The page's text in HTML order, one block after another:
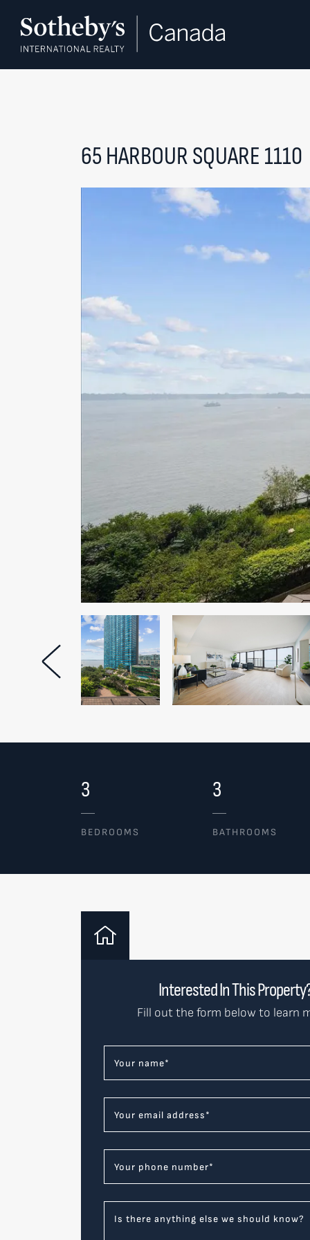
65 HARBOUR SQUARE 1110
Previous Image
3
BEDROOMS
3
BATHROOMS
Interested In This
Fill out the form below to learn
Your name*
Your email address*
Your phone number*
Is there anything else we should know?